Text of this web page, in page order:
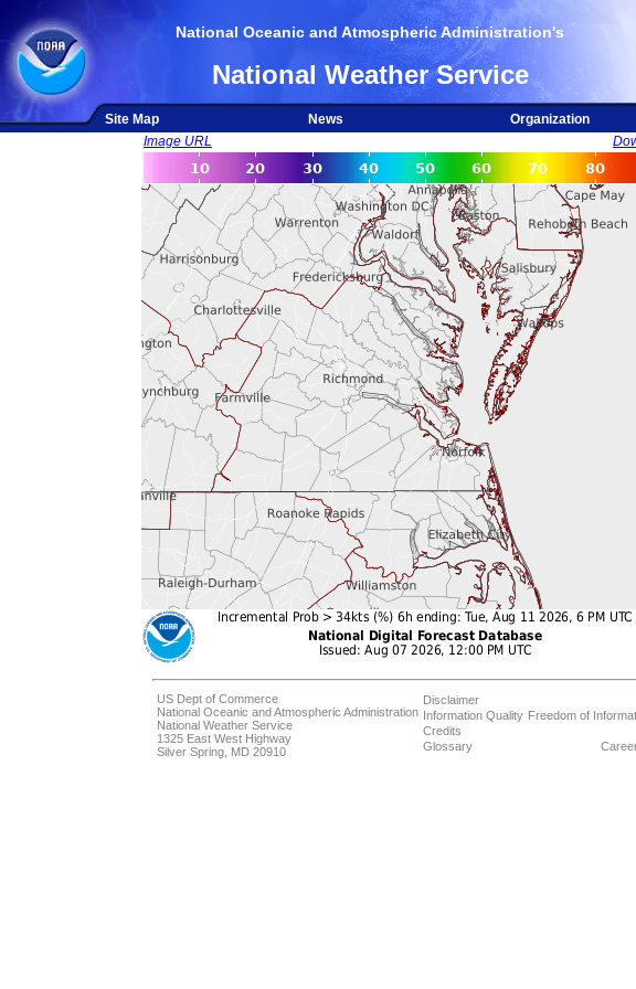
National Oceanic and Atmospheric Administration's
National Weather Service
Site Map News
Organization
Image URL
US Dept of Commerce
National Oceanic and Atmospheric Administration
National Weather Service
1325 East West Highway
Silver Spring, MD 20910
Disclaimer
Information Quality
Credits
Glossary
Freedom of